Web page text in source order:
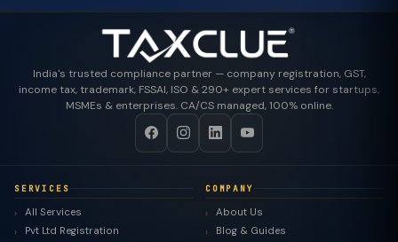
India's trusted compliance partner — company registration, GST,
income tax, trademark, FSSAI, ISO & 290+ expert services for startups,
MSMEs & enterprises. CA/CS managed, 100% online.
SERVICES
All Services
Pvt Ltd Registration
COMPANY
About Us
Blog & Guides